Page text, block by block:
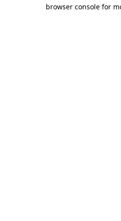
browser console for